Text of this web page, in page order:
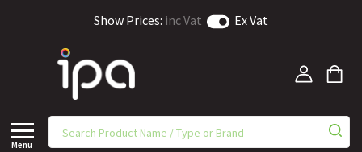
Show Prices: inc Vat Ex Vat
Menu